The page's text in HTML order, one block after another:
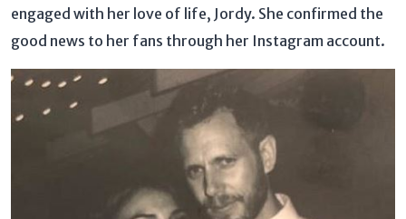
engaged with her love of life, Jordy. She confirmed the
good news to her fans through her Instagram account.